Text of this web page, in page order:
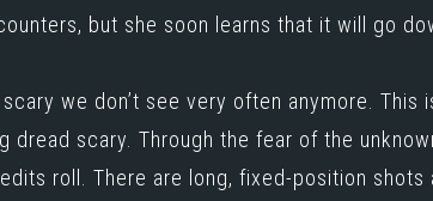
but she soon learns that it will go
we don’t see very often anymore. This
dread scary. Through the fear of the
roll. There are long, fixed-position